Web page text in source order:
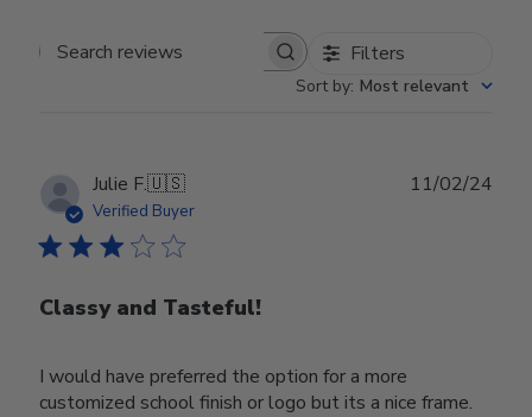
Search reviews Filters
Sort by: Most relevant
Julie F.🇺🇸
Verified Buyer
Classy and Tasteful!
I would have preferred the option for a more
customized school finish or logo but its a nice frame.
11/02/24